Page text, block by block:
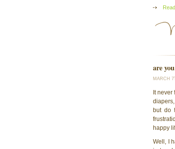
are
MARCH
It
but do
happy
Well, I